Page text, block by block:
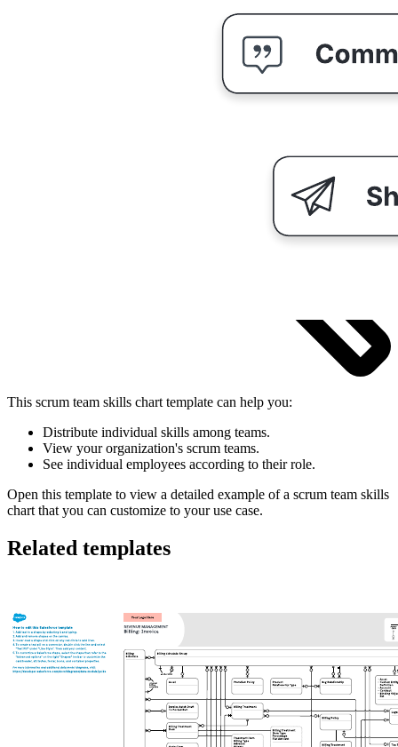
This scrum team skills chart template can help you:
Distribute individual skills among teams.
View your organization's scrum teams.
See individual employees according to their role.
Open this template to view a detailed example of a scrum team skills
chart that you can customize to your use case.
Related templates